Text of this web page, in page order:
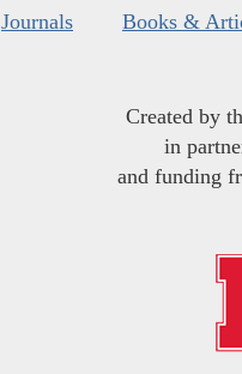
Journals Books &
Created by
in
and funding